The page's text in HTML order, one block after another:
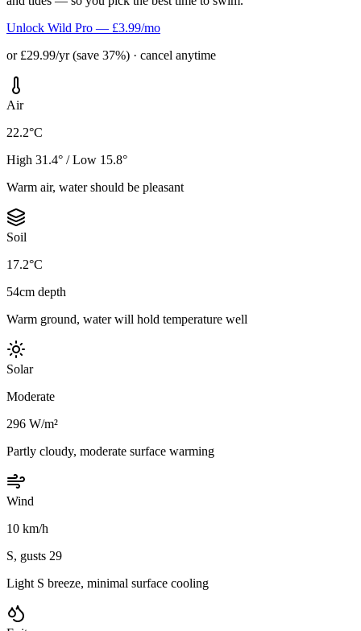
Unlock Wild Pro — £3.99/mo
or £29.99/yr (save 37%) · cancel anytime
Air
22.2°C
High 31.4° / Low 15.8°
Warm air, water should be pleasant
Soil
17.2°C
54cm depth
Warm ground, water will hold temperature well
Solar
Moderate
296 W/m²
Partly cloudy, moderate surface warming
Wind
10 km/h
S, gusts 29
Light S breeze, minimal surface cooling